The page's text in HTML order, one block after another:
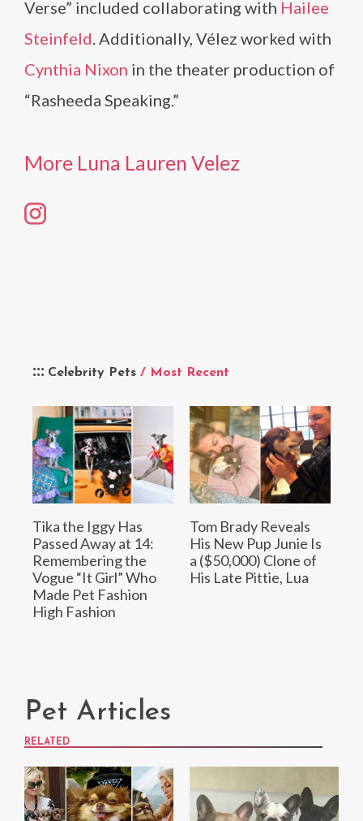
Celebrity Pets / Most Recent
Tika the Iggy Has
Passed Away at 14:
Remembering the
Vogue “It Girl” Who
Made Pet Fashion
High Fashion
Tom Brady Reveals
His New Pup Junie Is
a ($50,000) Clone of
His Late Pittie, Lua
Verse” included collaborating with Hailee
Steinfeld. Additionally, Vélez worked with
Cynthia Nixon in the theater production of
“Rasheeda Speaking.”
More Luna Lauren Velez
Pet Articles
RELATED